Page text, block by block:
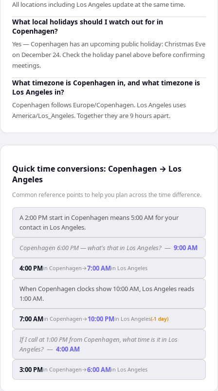
All locations including Los Angeles update at the same time.
What local holidays should I watch out for in
Copenhagen?
Yes — Copenhagen has an upcoming public holiday: Christmas Eve
on December 24. Check the holiday panel above before confirming
meetings.
What timezone is Copenhagen in, and what timezone is
Los Angeles in?
Copenhagen follows Europe/Copenhagen. Los Angeles uses
America/Los_Angeles. Together they are 9 hours apart.
Quick time conversions: Copenhagen → Los
Angeles
Common reference points to help you plan across the time difference.
A 2:00 PM start in Copenhagen means 5:00 AM for your
contact in Los Angeles.
Copenhagen 6:00 PM — what's that in Los Angeles? — 9:00 AM
4:00 PMin Copenhagen→7:00 AMin Los Angeles
When Copenhagen clocks show 10:00 AM, Los Angeles reads
1:00 AM.
7:00 AMin Copenhagen→ 10:00 PMin Los Angeles(-1 day)
If I call at 1:00 PM from Copenhagen, what time is it in Los
Angeles? — 4:00 AM
3:00 PMin Copenhagen→6:00 AMin Los Angeles